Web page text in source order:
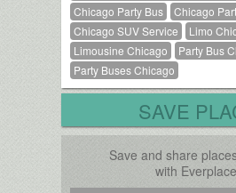
Chicago Party Bus
Chicago
Chicago SUV Service
Limo
Limousine Chicago
Party Bus
Party Buses Chicago
SAVE
Save and share
with